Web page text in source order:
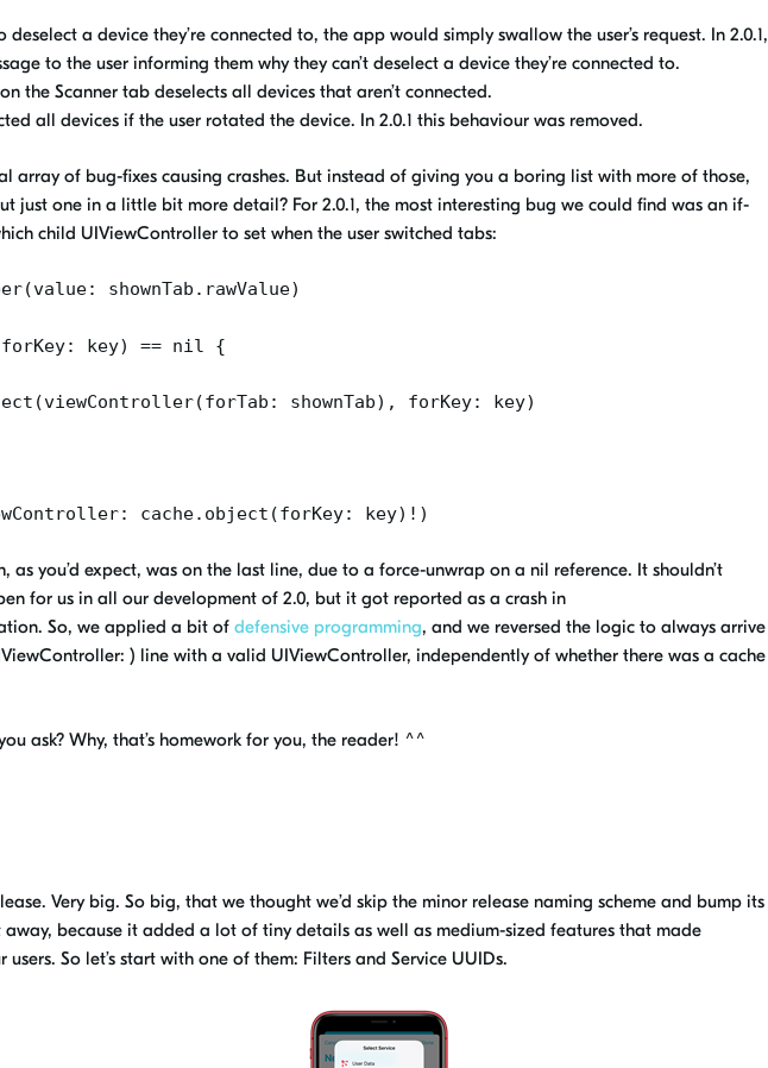
deselect a device they’re connected to, the app would simply swallow the user’s request. In 2.0.1,
to the user informing themwhy they can’t deselect a device they’re connected to.
the Scanner tab deselects all devices that aren’t connected.
all devices if the user rotated the device. In 2.0.1 this behaviour was removed.
array of bug-fixes causing crashes. But instead of giving you a boring list with more of those,
just one in a little bit more detail? For 2.0.1, the most interesting bug we could find was an if-
child UIViewController to set when the user switched tabs:
(value: shownTab.rawValue)
forKey: key) == nil {
(viewController(forTab : shownTab), forKey: key)
cache.object (forKey: key)!)
as you’d expect, was on the last line, due to a force-unwrap on a nil reference. It shouldn’t
for us in all our development of 2.0, but it got reported as a crash in
So, we applied a bit of defensive programming, and we reversed the logic to always arrive
: ) line with a valid UIViewController, independently of whether there was a cache
ask? Why, that’s homework for you, the reader! ^^
Very big. So big, that we thought we’d skip the minor release naming scheme and bump its
away, because it added a lot of tiny details as well as medium-sized features that made
users. So let’s start with one of them: Filters and Service UUIDs.